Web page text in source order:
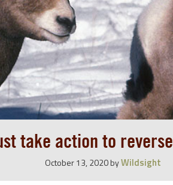
take action to
October 13, 2020byWildsight